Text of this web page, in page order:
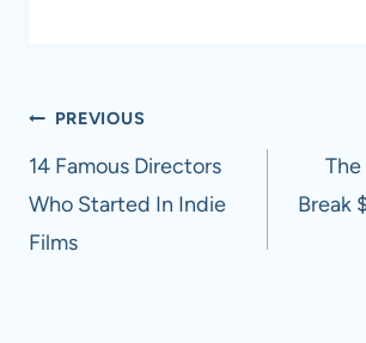
Post
navigation
PREVIOUS
14 Famous Directors
Who Started In Indie
Films
The
Break